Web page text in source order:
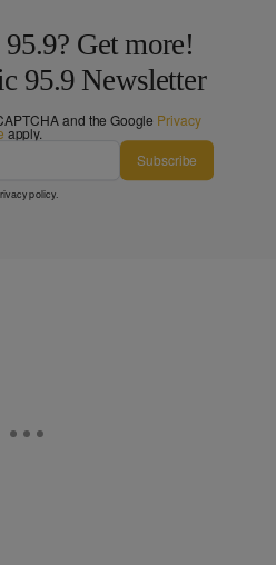
Get more!
95.9 Newsletter
and the Google Privacy
apply.
Subscribe
policy.